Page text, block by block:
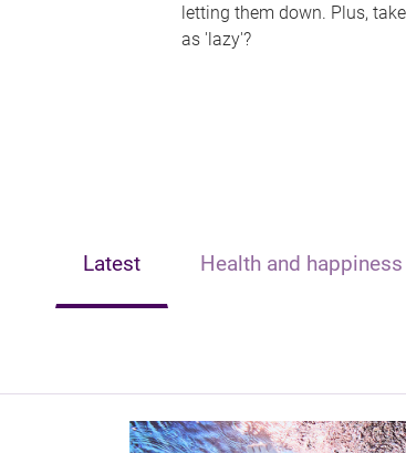
letting them down. Plus,
as 'lazy'?
Latest Health and happiness